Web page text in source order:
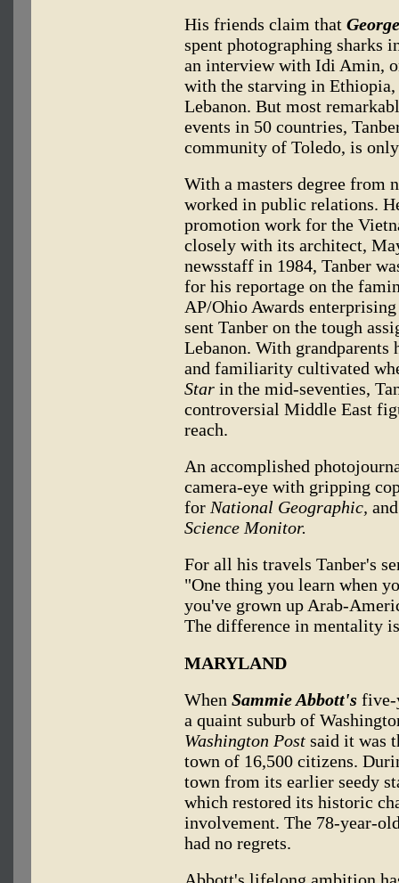
His friends claim that
spent photographing sharks
an interview with Idi Amin,
with the starving in
Lebanon. But most
events in 50 countries,
community of Toledo, is
With a masters degree from
worked in public relations.
promotion work for the
closely with its architect,
newsstaff in 1984, Tanber
for his reportage on the
AP/Ohio Awards
sent Tanber on the tough
Lebanon. With grandparents
and familiarity cultivated
Star in the mid-seventies,
controversial Middle East
reach.
An accomplished
camera-eye with gripping
for National Geographic,
Science Monitor.
For all his travels Tanber's
"One thing you learn when
you've grown up Arab-
The difference in mentality
MARYLAND
When Sammie Abbott's five-
a quaint suburb of
Washington Post said it was
town of 16,500 citizens.
town from its earlier seedy
which restored its historic
involvement. The 78-year-
had no regrets.